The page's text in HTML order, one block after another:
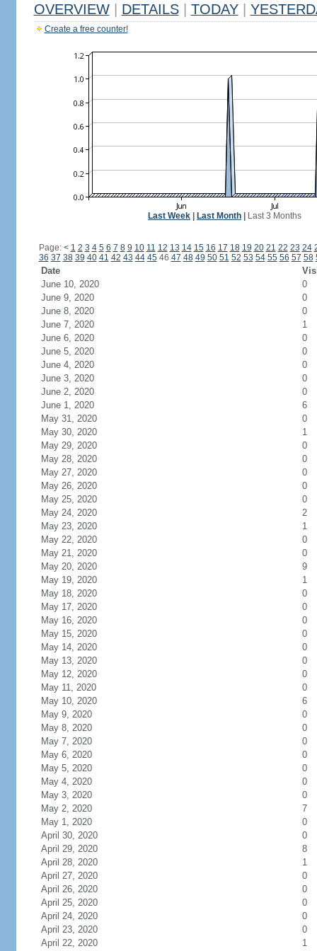
OVERVIEW DETAILS TODAY
Create a free counter!
Last Week Last Month Last 3 Months
Page: < 1 2 3 4 5 6 7 8 9 10 11 12 13 14 15 16 17 18 19 20 21 22 23 24
36 37 38 39 40 41 42 43 44 4546 47 48 49 50 51 52 53 54 55 56 57 58
Date
June 10, 2020
0
June 9, 2020
0
June 8, 2020
0
June 7, 2020
1
June 6, 2020
0
June 5, 2020
0
June 4, 2020
0
June 3, 2020
0
June 2, 2020
0
June 1, 2020
6
May 31, 2020
0
May 30, 2020
1
May 29, 2020
0
May 28, 2020
0
May 27, 2020
0
May 26, 2020
0
May 25, 2020
0
May 24, 2020
2
May 23, 2020
1
May 22, 2020
0
May 21, 2020
0
May 20, 2020
9
May 19, 2020
1
May 18, 2020
0
May 17, 2020
0
May 16, 2020
0
May 15, 2020
0
May 14, 2020
0
May 13, 2020
0
May 12, 2020
0
May 11, 2020
0
May 10, 2020
6
May 9, 2020
0
May 8, 2020
0
May 7, 2020
0
May 6, 2020
0
May 5, 2020
0
May 4, 2020
0
May 3, 2020
0
May 2, 2020
7
May 1, 2020
0
April 30, 2020
0
April 29, 2020
8
April 28, 2020
1
April 27, 2020
0
April 26, 2020
0
April 25, 2020
0
April 24, 2020
0
April 23, 2020
0
April 22, 2020
1